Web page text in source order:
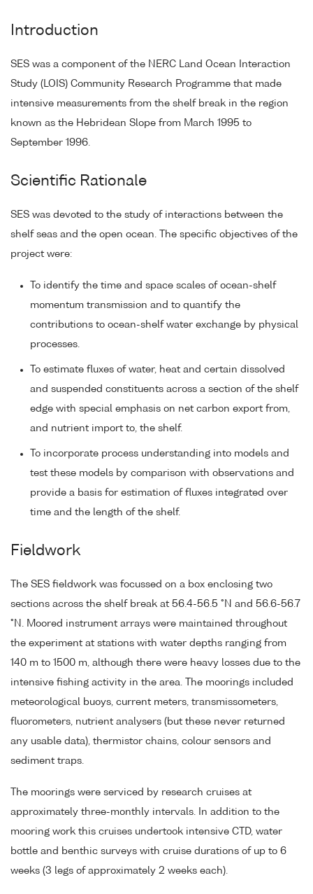
Introduction
SES was a component of the NERC Land Ocean Interaction
Study (LOIS) Community Research Programme that made
intensive measurements from the shelf break in the region
known as the Hebridean Slope from March 1995 to
September 1996.
Scientific Rationale
SES was devoted to the study of interactions between the
shelf seas and the open ocean. The specific objectives of the
project were:
To identify the time and space scales of ocean-shelf
momentum transmission and to quantify the
contributions to ocean-shelf water exchange by physical
processes.
To estimate fluxes of water, heat and certain dissolved
and suspended constituents across a section of the shelf
edge with special emphasis on net carbon export from,
and nutrient import to, the shelf.
To incorporate process understanding into models and
test these models by comparison with observations and
provide a basis for estimation of fluxes integrated over
time and the length of the shelf.
Fieldwork
The SES fieldwork was focussed on a box enclosing two
sections across the shelf break at 56.4-56.5 °N and 56.6-56.7
°N. Moored instrument arrays were maintained throughout
the experiment at stations with water depths ranging from
140 m to 1500 m, although there were heavy losses due to the
intensive fishing activity in the area. The moorings included
meteorological buoys, current meters, transmissometers,
fluorometers, nutrient analysers (but these never returned
any usable data), thermistor chains, colour sensors and
sediment traps.
The moorings were serviced by research cruises at
approximately three-monthly intervals. In addition to the
mooring work this cruises undertook intensive CTD, water
bottle and benthic surveys with cruise durations of up to 6
weeks (3 legs of approximately 2 weeks each).